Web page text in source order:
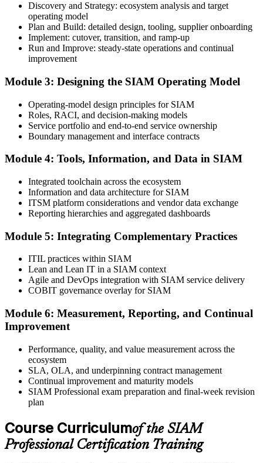
Complete the Course and Practice Mocks
Attend the full 2-day training and complete the scenario exercises,
chapter quizzes, and at least one full-length mock exam.
Schedule the SIAM Professional Exam
Book your exam through EXIN: 40 multiple-choice questions, 90
minutes, 65% pass mark, open book to the SIAM Professional BoK.
Online proctored or test centre.
Step 6
Take the Exam and Activate Your Credential
Sit the open-book exam. EXIN issues your SIAM Professional
digital badge and certificate on passing. Lifetime valid , no renewal
required.
Discovery and Strategy: ecosystem analysis and target
operating model
Plan and Build: detailed design, tooling, supplier onboarding
Implement: cutover, transition, and ramp-up
Run and Improve: steady-state operations and continual
improvement
Module 3: Designing the SIAM Operating Model
Operating-model design principles for SIAM
Roles, RACI, and decision-making models
Service portfolio and end-to-end service ownership
Boundary management and interface contracts
Module 4: Tools, Information, and Data in SIAM
Integrated toolchain across the ecosystem
Information and data architecture for SIAM
ITSM platform considerations and vendor data exchange
Reporting hierarchies and aggregated dashboards
Module 5: Integrating Complementary Practices
ITIL practices within SIAM
Lean and Lean IT in a SIAM context
Agile and DevOps integration with SIAM service delivery
COBIT governance overlay for SIAM
Module 6: Measurement, Reporting, and Continual
Improvement
Performance, quality, and value measurement across the
ecosystem
SLA, OLA, and underpinning contract management
Continual improvement and maturity models
SIAM Professional exam preparation and final-week revision
plan
Course Curriculumof the SIAM
Professional Certification Training